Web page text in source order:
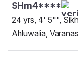
SHm4****
24 yrs, 4' 5"",
Ahluwalia,